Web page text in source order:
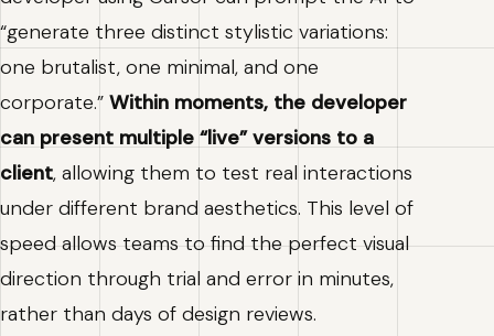
“generate three distinct stylistic variations:
one brutalist, one minimal, and one
corporate.” Within moments, the developer
can present multiple “live” versions to a
client, allowing them to test real interactions
under different brand aesthetics. This level of
speed allows teams to find the perfect visual
direction through trial and error in minutes,
rather than days of design reviews.